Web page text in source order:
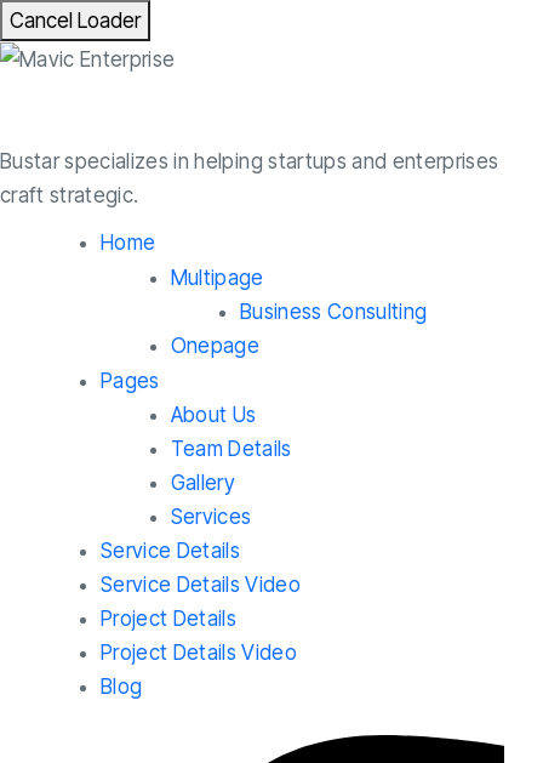
Cancel Loader
Bustar specializes in helping startups and enterprises
craft strategic.
Home
Multipage
Business Consulting
Onepage
Pages
About Us
Team Details
Gallery
Services
Service Details
Service Details Video
Project Details
Project Details Video
Blog